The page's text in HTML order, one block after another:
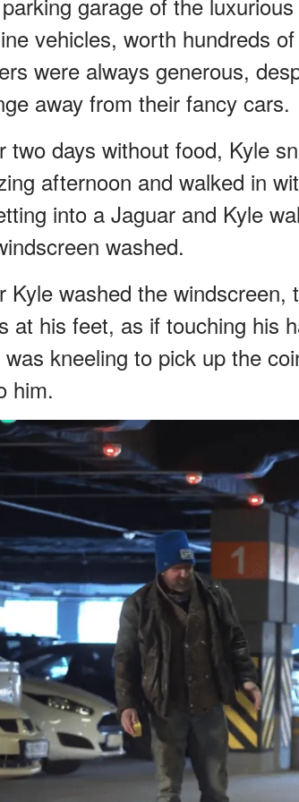
vehicles, worth hundreds
were always generous,
away from their fancy cars.
two days without food, Kyle
afternoon and walked in
into a Jaguar and Kyle
washed.
Kyle washed the
at his feet, as if touching his
was kneeling to pick up the
him.